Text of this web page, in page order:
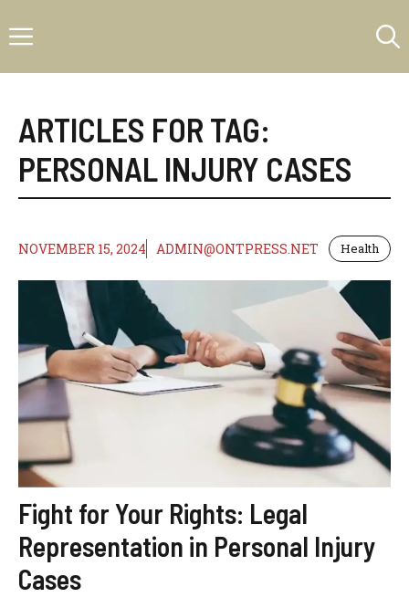
to
Menu
ARTICLES FOR TAG:
PERSONAL INJURY CASES
NOVEMBER 15, 2024 ADMIN@ONTPRESS.NET Health
Fight for Your Rights: Legal
Representation in Personal Injury
Cases